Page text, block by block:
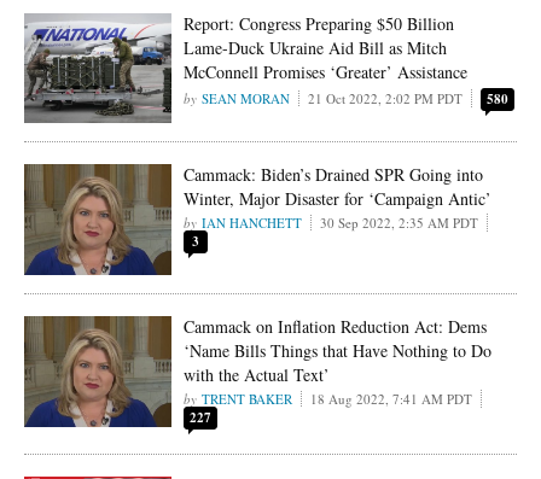
Report: Congress Preparing $50 Billion
Lame-Duck Ukraine Aid Bill as Mitch
McConnell Promises ‘Greater’ Assistance
SEAN MORAN 21 Oct 2022, 2:02 PM PDT 580
Cammack: Biden’s Drained SPR Going into
Winter, Major Disaster for ‘Campaign Antic’
IAN HANCHETT 30 Sep 2022, 2:35 AM PDT
3
Cammack on Inflation Reduction Act: Dems
‘Name Bills Things that Have Nothing to Do
with the Actual Text’
TRENT BAKER 18 Aug 2022, 7:41 AM PDT
227